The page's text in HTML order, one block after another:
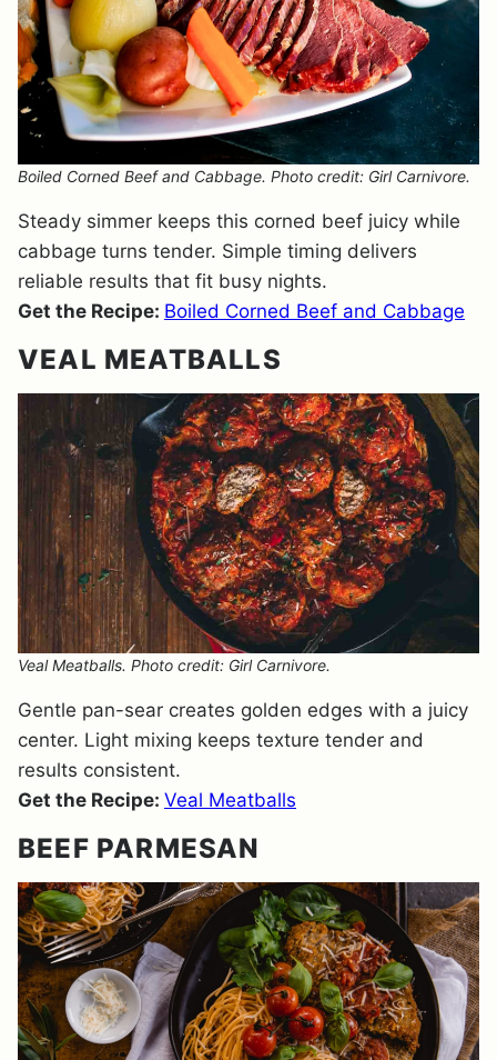
Boiled Corned Beef and Cabbage. Photo credit: Girl Carnivore.
Steady simmer keeps this corned beef juicy while
cabbage turns tender. Simple timing delivers
reliable results that fit busy nights.
Get the Recipe: Boiled Corned Beef and Cabbage
VEAL MEATBALLS
Veal Meatballs. Photo credit: Girl Carnivore.
Gentle pan-sear creates golden edges with a juicy
center. Light mixing keeps texture tender and
results consistent.
Get the Recipe: Veal Meatballs
BEEF PARMESAN